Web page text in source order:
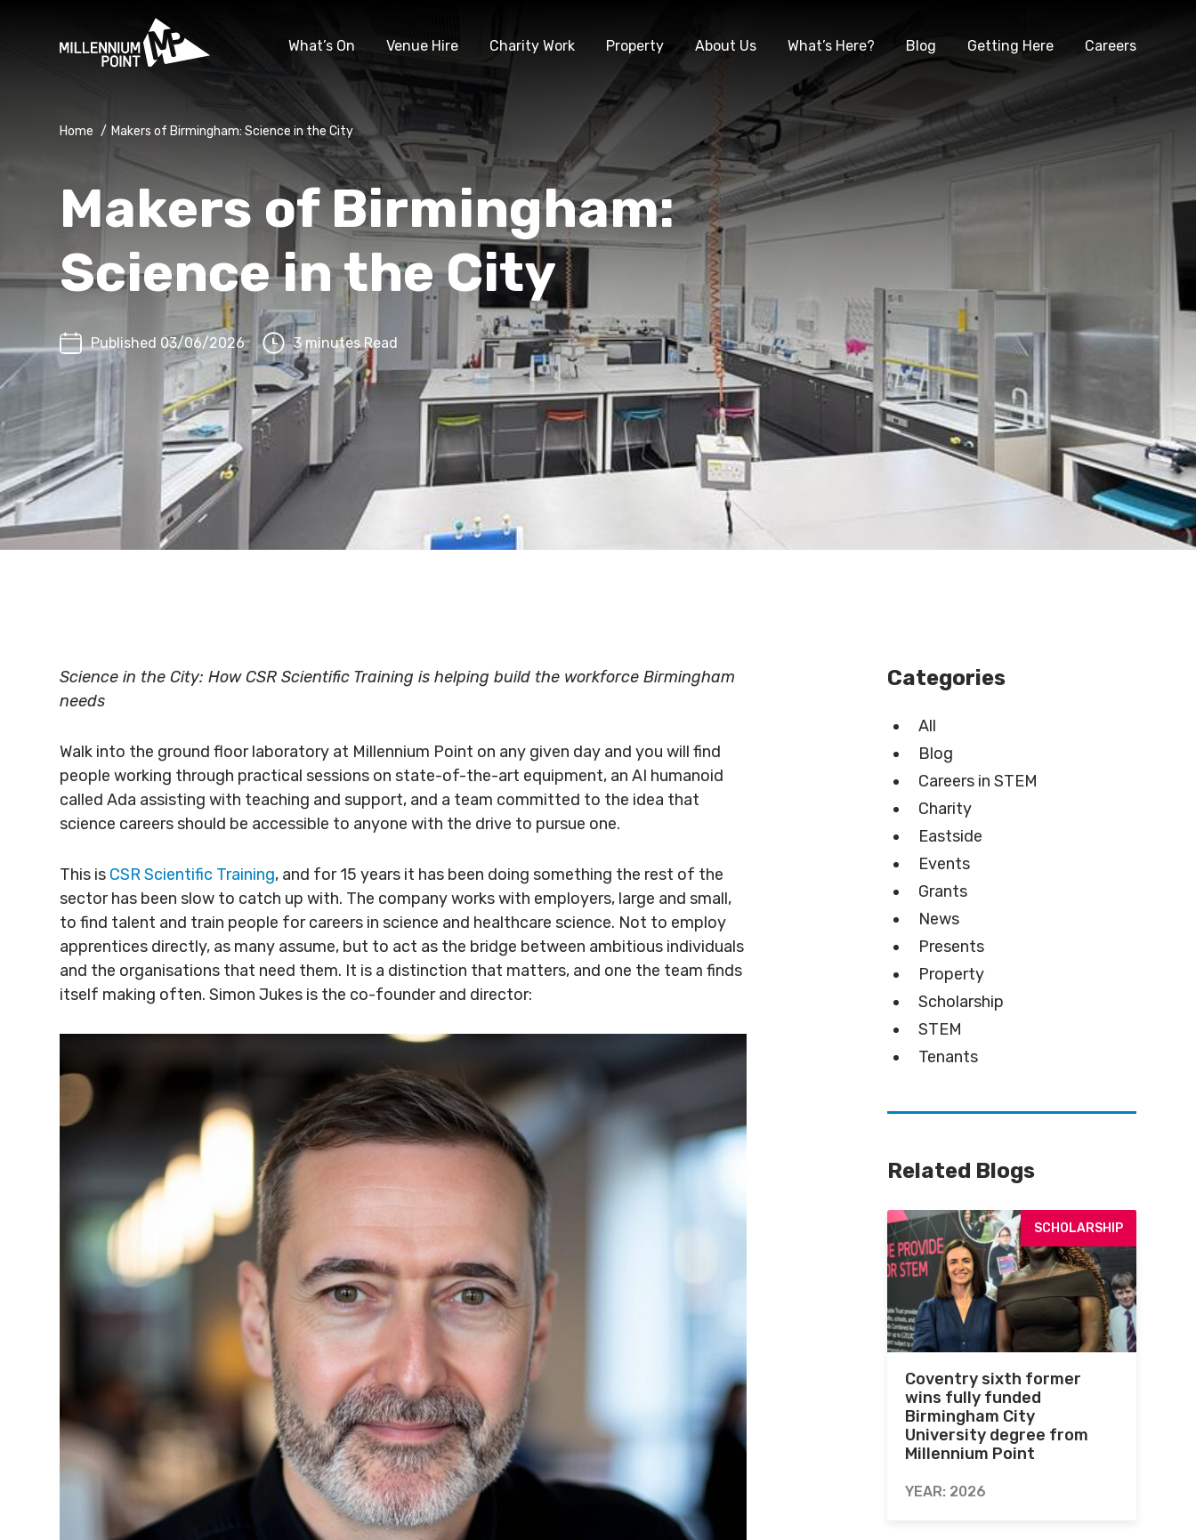
What’s On Venue Hire Charity Work Property About Us What’s Here? Blog Getting Here Careers
Home / Makers of Birmingham: Science in the City
Makers of Birmingham:
Science in the City
Published 03/06/2026 3 minutes Read
Science in the City: How CSR Scientific Training is helping build the workforce Birmingham
needs
Walk into the ground floor laboratory at Millennium Point on any given day and you will find
people working through practical sessions on state-of-the-art equipment, an AI humanoid
called Ada assisting with teaching and support, and a team committed to the idea that
science careers should be accessible to anyone with the drive to pursue one.
This is CSR Scientific Training, and for 15 years it has been doing something the rest of the
sector has been slow to catch up with. The company works with employers, large and small,
to find talent and train people for careers in science and healthcare science. Not to employ
apprentices directly, as many assume, but to act as the bridge between ambitious individuals
and the organisations that need them. It is a distinction that matters, and one the team finds
itself making often. Simon Jukes is the co-founder and director:
Categories
All
Blog
Careers in STEM
Charity
Eastside
Events
Grants
News
Presents
Property
Scholarship
STEM
Tenants
Related Blogs
SCHOLARSHIP
Coventry sixth former
wins fully funded
Birmingham City
University degree from
Millennium Point
YEAR: 2026